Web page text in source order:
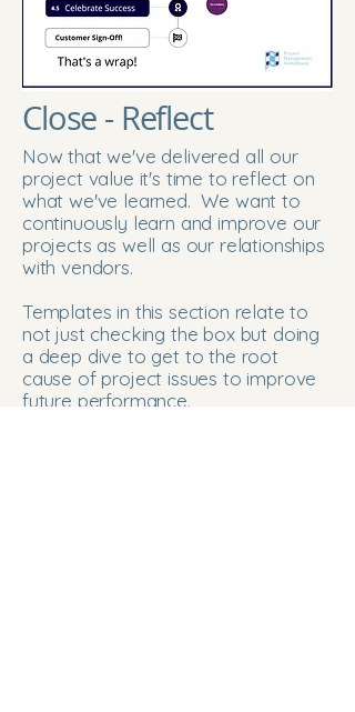
Close - Reflect
Now that we've delivered all our
project value it's time to reflect on
what we've learned. We want to
continuously learn and improve our
projects as well as our relationships
with vendors.
Templates in this section relate to
not just checking the box but doing
a deep dive to get to the root
cause of project issues to improve
future performance.